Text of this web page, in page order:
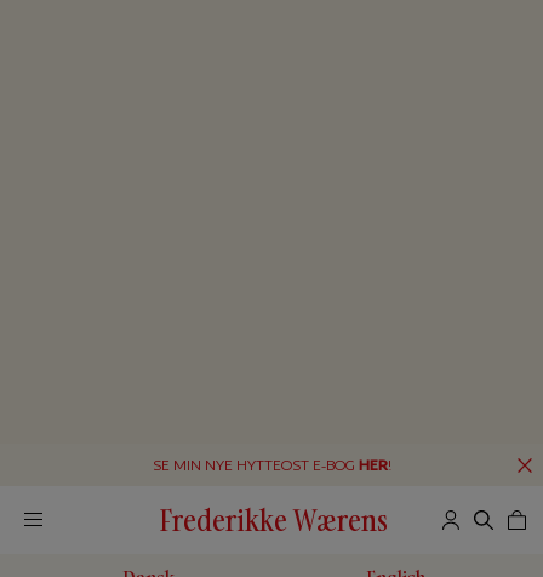
SE MIN NYE HYTTEOST E-BOG HER!
Frederikke Wærens